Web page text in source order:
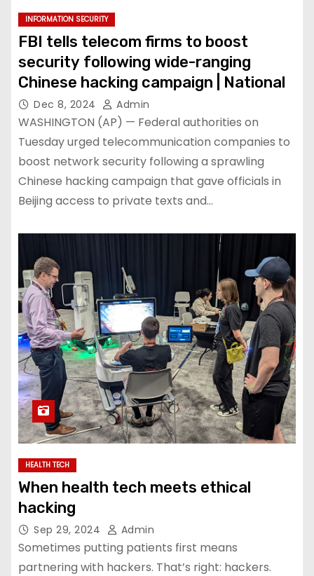
INFORMATION SECURITY
FBI tells telecom firms to boost
security following wide-ranging
Chinese hacking campaign | National
Dec 8, 2024 Admin
WASHINGTON (AP) — Federal authorities on
Tuesday urged telecommunication companies to
boost network security following a sprawling
Chinese hacking campaign that gave officials in
Beijing access to private texts and…
HEALTH TECH
When health tech meets ethical
hacking
Sep 29, 2024 Admin
Sometimes putting patients first means
partnering with hackers. That’s right: hackers.